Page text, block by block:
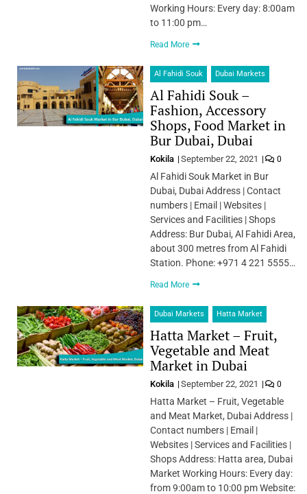
Working Hours: Every day: 8:00am
to 11:00 pm…
Read More
Al Fahidi Souk Dubai Markets
Al Fahidi Souk –
Fashion, Accessory
Shops, Food Market in
Bur Dubai, Dubai
Kokila September 22, 2021 0
Al Fahidi Souk Market in Bur
Dubai, Dubai Address | Contact
numbers | Email | Websites |
Services and Facilities | Shops
Address: Bur Dubai, Al Fahidi Area,
about 300 metres from Al Fahidi
Station. Phone: +971 4 221 5555…
Read More
Dubai Markets Hatta Market
Hatta Market – Fruit,
Vegetable and Meat
Market in Dubai
Kokila September 22, 2021 0
Hatta Market – Fruit, Vegetable
and Meat Market, Dubai Address |
Contact numbers | Email |
Websites | Services and Facilities |
Shops Address: Hatta area, Dubai
Market Working Hours: Every day:
from 9:00am to 10:00 pm Website: